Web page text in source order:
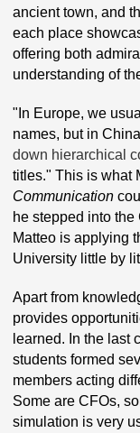
ancient town, and
each place
offering both
understanding of
"In Europe, we
names, but in
down hierarchical
titles." This is what
Communication
he stepped into
Matteo is applying
University little by
Apart from
provides
learned. In the last
students formed
members acting
Some are CFOs,
simulation is very